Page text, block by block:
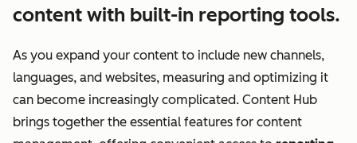
content with built-in reporting tools.
As you expand your content to include new channels,
languages, and websites, measuring and optimizing it
can become increasingly complicated. Content Hub
brings together the essential features for content